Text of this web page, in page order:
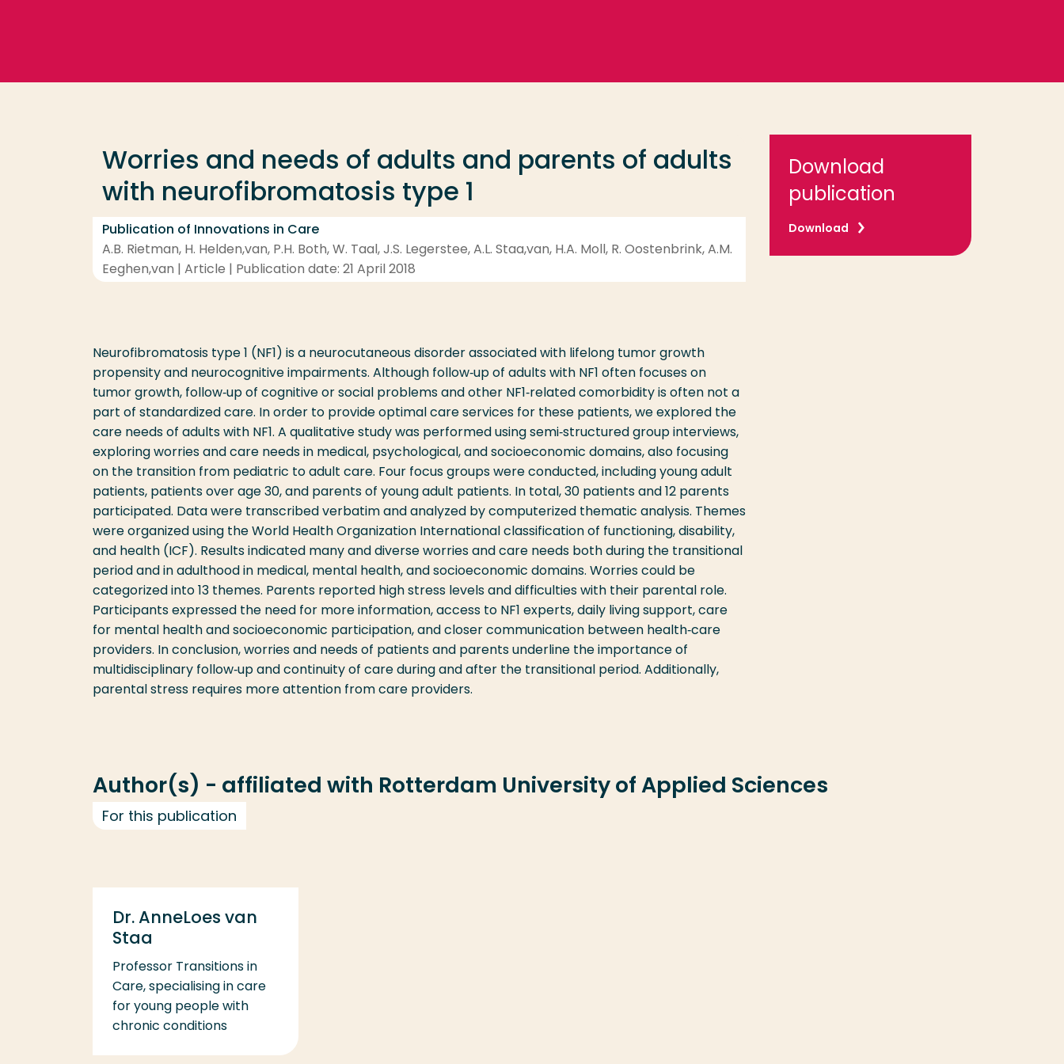
Worries and needs of adults and parents of adults
with neurofibromatosis type 1
Publication of Innovations in Care
A.B. Rietman, H. Helden,van, P.H. Both, W. Taal, J.S. Legerstee, A.L. Staa,van, H.A. Moll, R. Oostenbrink, A.M.
Eeghen,van | Article | Publication date: 21 April 2018
Download
publication
Download
Neurofibromatosis type 1 (NF1) is a neurocutaneous disorder associated with lifelong tumor growth
propensity and neurocognitive impairments. Although follow‐up of adults with NF1 often focuses on
tumor growth, follow‐up of cognitive or social problems and other NF1‐related comorbidity is often not a
part of standardized care. In order to provide optimal care services for these patients, we explored the
care needs of adults with NF1. A qualitative study was performed using semi‐structured group interviews,
exploring worries and care needs in medical, psychological, and socioeconomic domains, also focusing
on the transition from pediatric to adult care. Four focus groups were conducted, including young adult
patients, patients over age 30, and parents of young adult patients. In total, 30 patients and 12 parents
participated. Data were transcribed verbatim and analyzed by computerized thematic analysis. Themes
were organized using the World Health Organization International classification of functioning, disability,
and health (ICF). Results indicated many and diverse worries and care needs both during the transitional
period and in adulthood in medical, mental health, and socioeconomic domains. Worries could be
categorized into 13 themes. Parents reported high stress levels and difficulties with their parental role.
Participants expressed the need for more information, access to NF1 experts, daily living support, care
for mental health and socioeconomic participation, and closer communication between health‐care
providers. In conclusion, worries and needs of patients and parents underline the importance of
multidisciplinary follow‐up and continuity of care during and after the transitional period. Additionally,
parental stress requires more attention from care providers.
Author(s) - affiliated with Rotterdam University of Applied Sciences
For this publication
Dr. AnneLoes van
Staa
Professor Transitions in
Care, specialising in care
for young people with
chronic conditions
Study programme